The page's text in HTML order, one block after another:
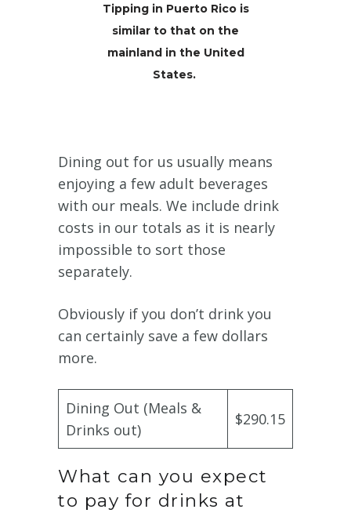
Tipping in Puerto Rico is
similar to that on the
mainland in the United
States.
Dining out for us usually means
enjoying a few adult beverages
with our meals. We include drink
costs in our totals as it is nearly
impossible to sort those
separately.
Obviously if you don’t drink you
can certainly save a few dollars
more.
Dining Out (Meals &
Drinks out)
$290.15
What can you expect
to pay for drinks at